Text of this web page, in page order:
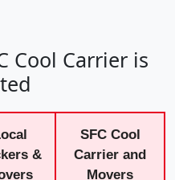
Cool Carrier is
&
SFC Cool
Carrier and
Movers